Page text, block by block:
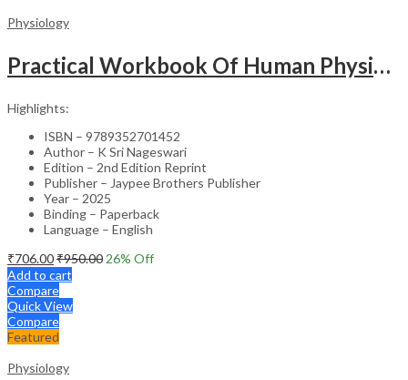
Physiology
Practical Workbook Of Human Physiology
Highlights:
ISBN – 9789352701452
Author – K Sri Nageswari
Edition – 2nd Edition Reprint
Publisher – Jaypee Brothers Publisher
Year – 2025
Binding – Paperback
Language – English
₹706.00₹950.00 26% Off
Add to cart
Compare
Quick View
Compare
Featured
Physiology